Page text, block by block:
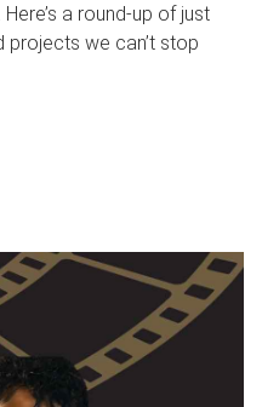
a round-up of just
projects we can’t stop